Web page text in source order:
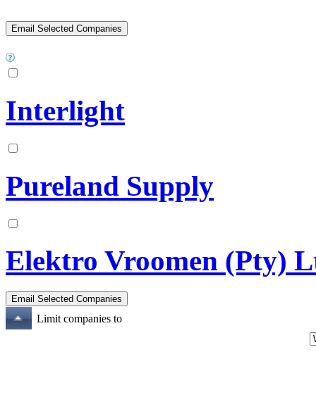
Interlight
Pureland Supply
Elektro Vroomen (Pty)
Limit companies to